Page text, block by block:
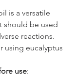
is a versatile
should be used
reactions.
using eucalyptus
use: